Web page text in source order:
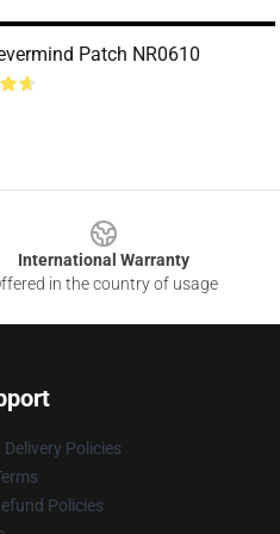
Patch NR0610
International Warranty
in the country of usage
Delivery Policies
Policies